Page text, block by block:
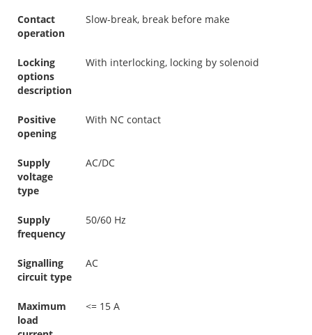
Contact
operation
Slow-break, break before make
Locking
options
description
With interlocking, locking by solenoid
Positive
opening
With NC contact
Supply
voltage
type
AC/DC
Supply
frequency
50/60 Hz
Signalling
circuit type
AC
Maximum
load
<= 15 A